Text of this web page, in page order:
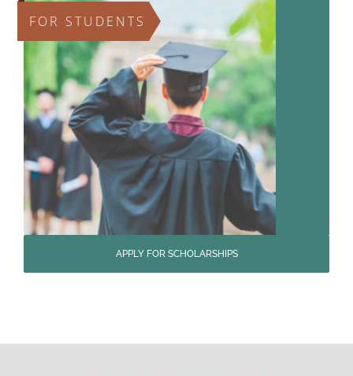
FOR STUDENTS
APPLY FOR SCHOLARSHIPS